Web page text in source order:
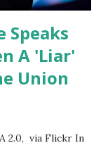
Speaks
A 'Liar'
Union
2.0, via Flickr In